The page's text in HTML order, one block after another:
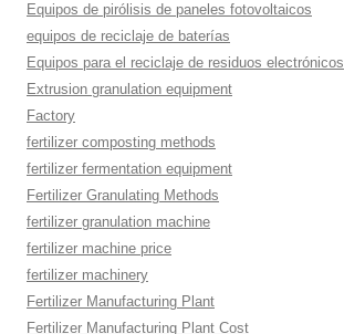
Equipos de pirólisis de paneles fotovoltaicos
equipos de reciclaje de baterías
Equipos para el reciclaje de residuos electrónicos
Extrusion granulation equipment
Factory
fertilizer composting methods
fertilizer fermentation equipment
Fertilizer Granulating Methods
fertilizer granulation machine
fertilizer machine price
fertilizer machinery
Fertilizer Manufacturing Plant
Fertilizer Manufacturing Plant Cost